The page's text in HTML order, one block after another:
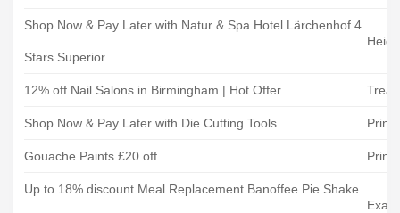
Shop Now & Pay Later with Natur & Spa Hotel Lärchenhof 4
Stars Superior
Heidi
12% off Nail Salons in Birmingham | Hot Offer
Shop Now & Pay Later with Die Cutting Tools
Gouache Paints £20 off
Up to 18% discount Meal Replacement Banoffee Pie Shake